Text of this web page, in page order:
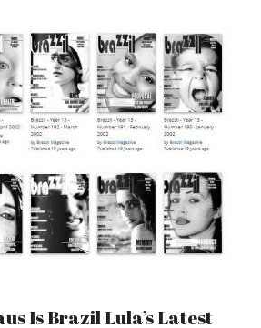
Is Brazil Lula’s Latest